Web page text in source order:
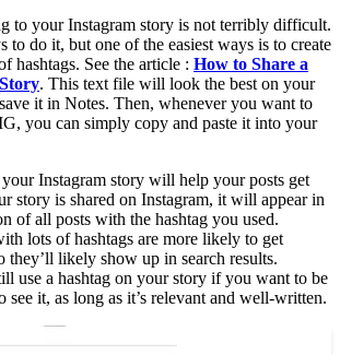
to your Instagram story is not terribly difficult.
to do it, but one of the easiest ways is to create
hashtags. See the article : How to Share a
. This text file will look the best on your
it in Notes. Then, whenever you want to
you can simply copy and paste it into your
Instagram story will help your posts get
story is shared on Instagram, it will appear in
of all posts with the hashtag you used.
lots of hashtags are more likely to get
they’ll likely show up in search results.
use a hashtag on your story if you want to be
see it, as long as it’s relevant and well-written.
Read also :